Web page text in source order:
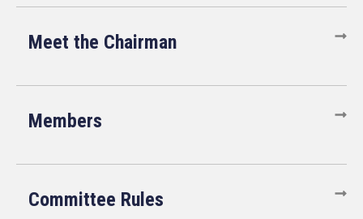
Meet the Chairman
Members
Committee Rules